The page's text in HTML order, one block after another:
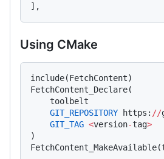
],
Using CMake
include(FetchContent)
FetchContent_Declare(
    toolbelt
    GIT_REPOSITORY
https: //
    GIT_TAG
<version-tag>
)